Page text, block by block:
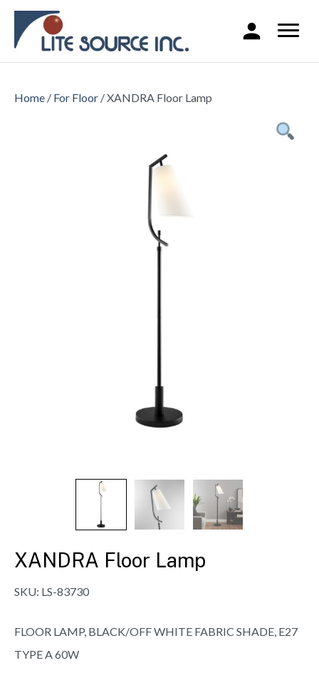
Home / For Floor / XANDRA Floor Lamp
XANDRA Floor Lamp
SKU: LS-83730
FLOOR LAMP, BLACK/OFF WHITE FABRIC SHADE, E27
TYPE A 60W